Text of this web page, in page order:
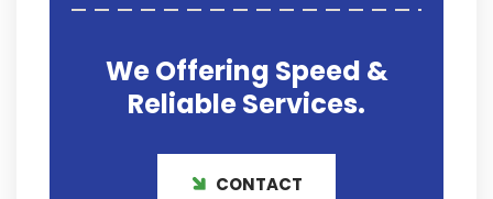
We Offering Speed &
ReliableServices.
CONTACT